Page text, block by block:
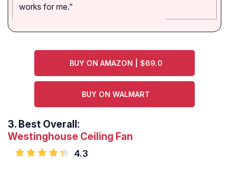
works for me."
BUY ON AMAZON | $69.0
BUY ON WALMART
3. Best Overall:
Westinghouse Ceiling Fan
4.3